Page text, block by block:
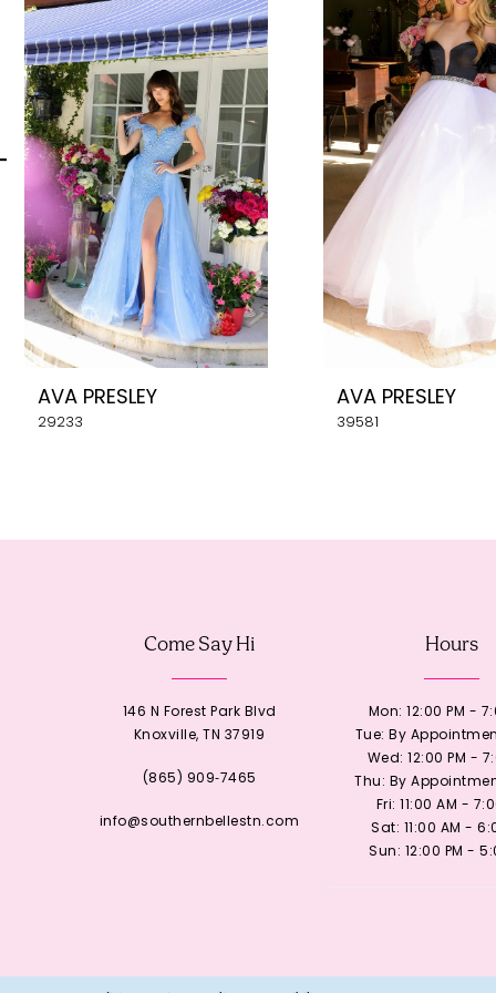
Carousel
end
12
AVA PRESLEY
29233
AVA PRESLEY
39581
Come Say Hi
146 N Forest Park Blvd
Knoxville, TN 37919
(865) 909‑7465
info@southernbellestn.com
Hours
Mon: 12:00 PM -
Tue: By
Wed: 12:00 PM -
Thu: By
Fri: 11:00 AM -
Sat: 11:00 AM -
Sun: 12:00 PM -